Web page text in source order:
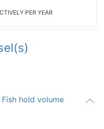
PER YEAR
hold volume